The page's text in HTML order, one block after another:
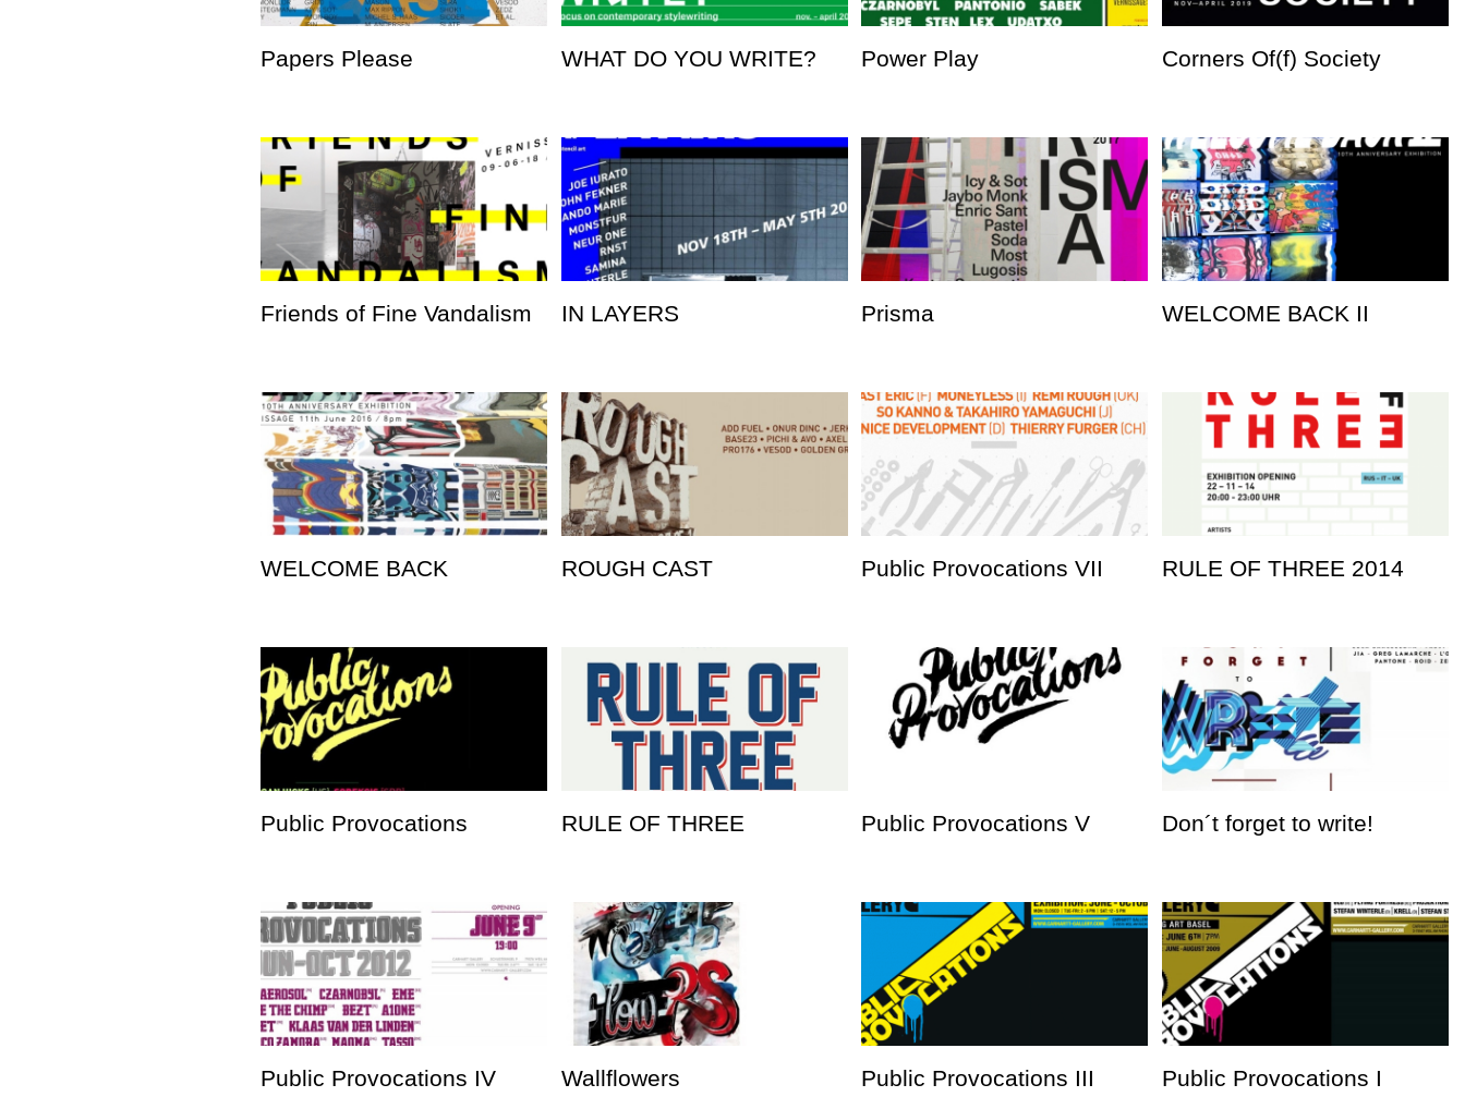
Papers Please WHAT DO YOU WRITE? Power Play Corners Of(f) Society
Friends of Fine Vandalism IN LAYERS Prisma WELCOME BACK II
WELCOME BACK ROUGH CAST Public Provocations VII RULE OF THREE 2014
Public Provocations RULE OF THREE Public Provocations V Don´t forget to write!
Public Provocations IV Wallflowers Public Provocations III Public Provocations I